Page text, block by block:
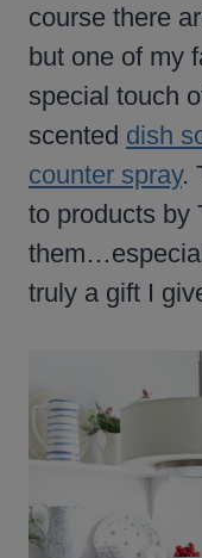
course there
but one of my
special touch
scented dish
counter spray.
to products by
truly a gift I